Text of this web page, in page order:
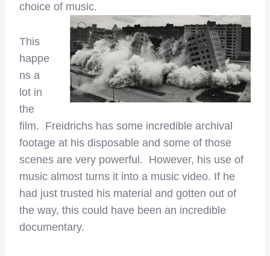
choice of music.
This
happe
ns a
lot in
the
film. Freidrichs has some incredible archival
footage at his disposable and some of those
scenes are very powerful. However, his use of
music almost turns it into a music video. If he
had just trusted his material and gotten out of
the way, this could have been an incredible
documentary.